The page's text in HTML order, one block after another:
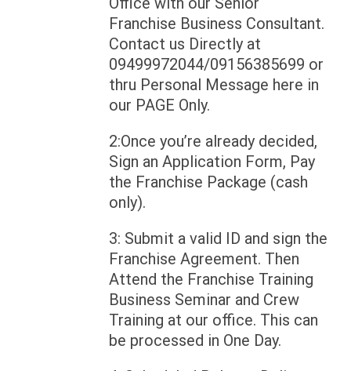
Franchise Business Consultant.
Contact us Directly at
09499972044/09156385699 or
thru Personal Message here in
our PAGE Only.
2:Once you’re already decided,
Sign an Application Form, Pay
the Franchise Package (cash
only).
3: Submit a valid ID and sign the
Franchise Agreement. Then
Attend the Franchise Training
Business Seminar and Crew
Training at our office. This can
be processed in One Day.